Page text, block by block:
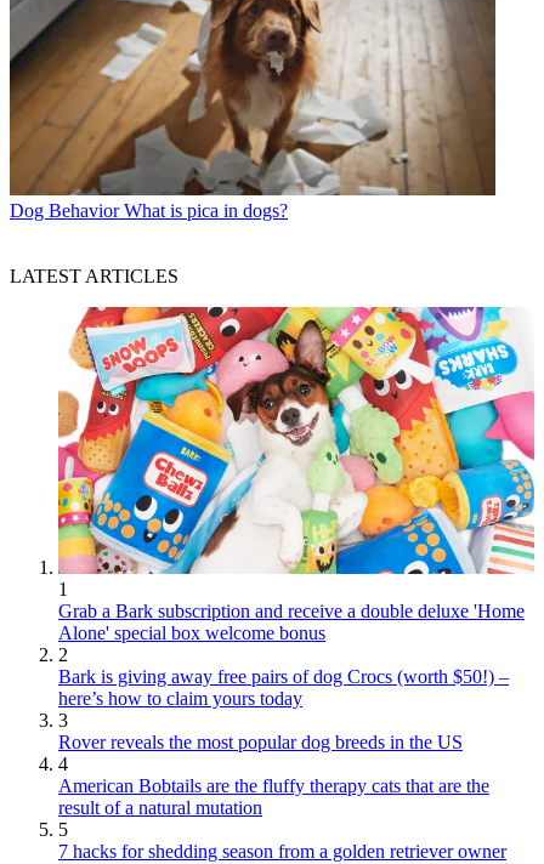
Dog Behavior What is pica in dogs?
LATEST ARTICLES
1
Grab a Bark subscription and receive a double deluxe 'Home
Alone' special box welcome bonus
2
Bark is giving away free pairs of dog Crocs (worth $50!) –
here’s how to claim yours today
3
Rover reveals the most popular dog breeds in the US
4
American Bobtails are the fluffy therapy cats that are the
result of a natural mutation
5
7 hacks for shedding season from a golden retriever owner